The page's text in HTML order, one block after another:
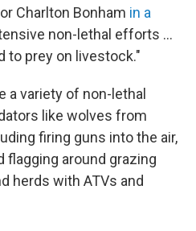
Charlton Bonham in a
non-lethal efforts …
to prey on livestock."
a variety of non-lethal
like wolves from
firing guns into the air,
flagging around grazing
herds with ATVs and